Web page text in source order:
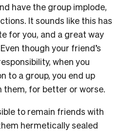
have the group implode,
It sounds like this has
for you, and a great way
though your friend’s
when you
to a group, you end up
for better or worse.
to remain friends with
hermetically sealed